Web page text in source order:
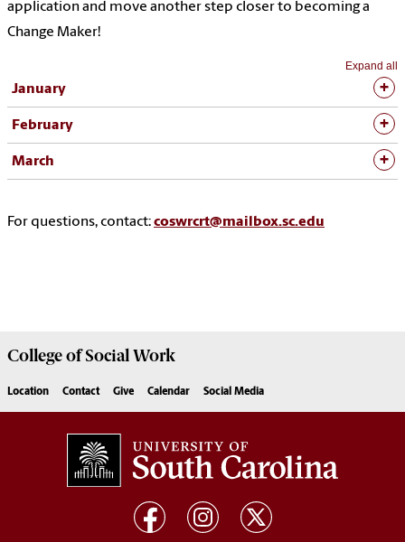
application and move another step closer to becoming a
Change Maker!
Expand all
January
February
March
For questions, contact:coswrcrt@mailbox.sc.edu
College ofSocial Work
Location Contact Give Calendar Social Media